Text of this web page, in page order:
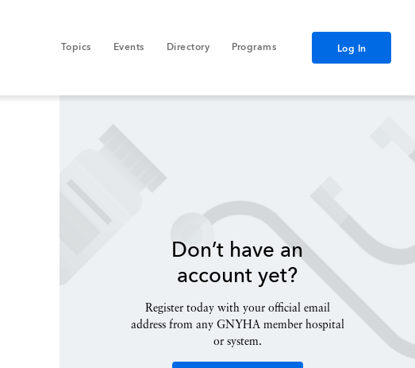
Topics Events Directory Programs Log In
Don’t have an
account yet?
Register today with your official email
address from any GNYHA member hospital
or system.